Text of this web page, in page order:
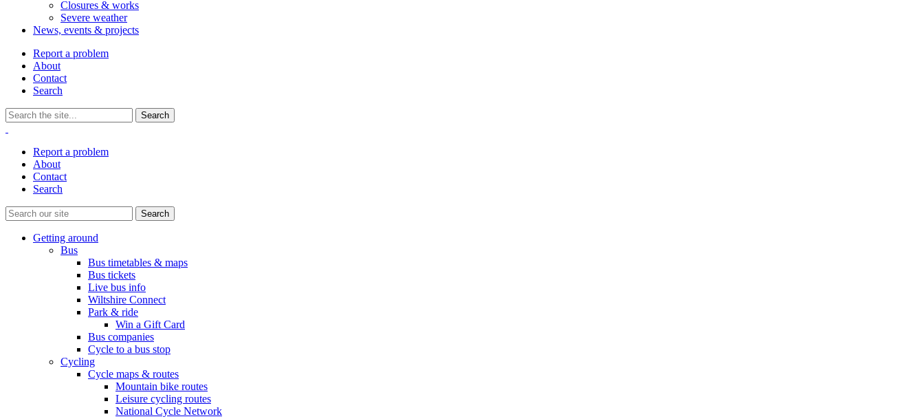
Closures & works
Severe weather
News, events & projects
Report a problem
About
Contact
Search
Report a problem
About
Contact
Search
Getting around
Bus
Bus timetables & maps
Bus tickets
Live bus info
Wiltshire Connect
Park & ride
Win a Gift Card
Bus companies
Cycle to a bus stop
Cycling
Cycle maps & routes
Mountain bike routes
Leisure cycling routes
National Cycle Network